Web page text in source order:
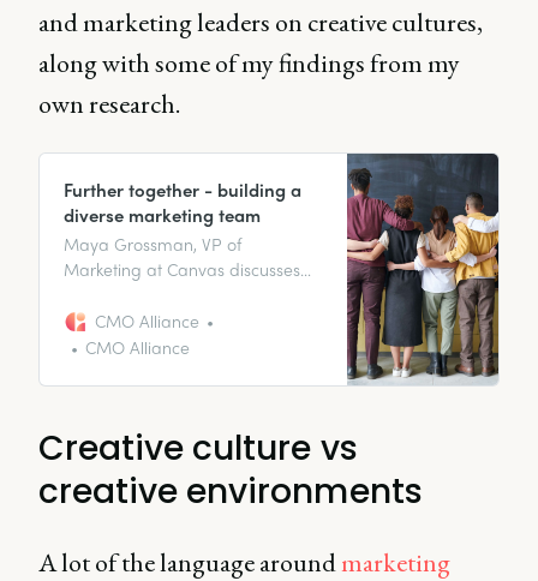
and marketing leaders on creative cultures,
along with some of my findings from my
own research.
Further together - building a
diverse marketing team
Maya Grossman, VP of
Marketing at Canvas discusses
team with diversity in mind, the
value diversity brings to
CMO Alliance
CMO Alliance
Creative culture vs
creative environments
A lot of the language aroundmarketing